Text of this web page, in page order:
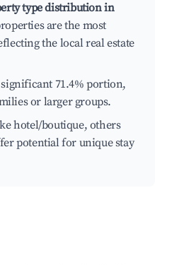
type distribution in
are the most
the local real estate
71.4% portion,
or larger groups.
hotel/boutique, others
potential for unique stay